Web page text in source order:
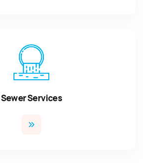
Sewer Services